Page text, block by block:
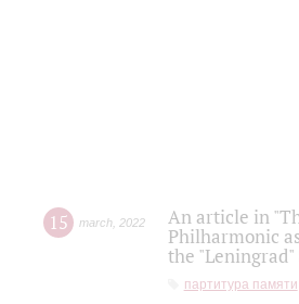
15 march 2022
An article in
Philharmonic
the
партитура памяти